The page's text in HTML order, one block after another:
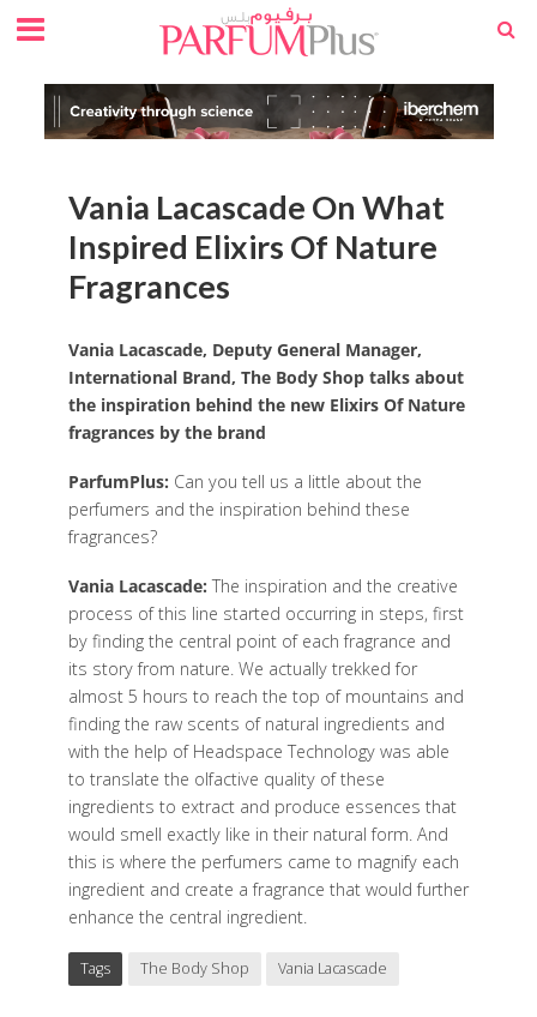
Vania Lacascade On What
Inspired Elixirs Of Nature
Fragrances
Vania Lacascade, Deputy General Manager,
International Brand, The Body Shop talks about
the inspiration behind the new Elixirs Of Nature
fragrances by the brand
ParfumPlus: Can you tell us a little about the
perfumers and the inspiration behind these
fragrances?
Vania Lacascade:The inspiration and the creative
process of this line started occurring in steps, first
by finding the central point of each fragrance and
its story from nature. We actually trekked for
almost 5 hours to reach the top of mountains and
finding the raw scents of natural ingredients and
with the help of Headspace Technology was able
to translate the olfactive quality of these
ingredients to extract and produce essences that
would smell exactly like in their natural form. And
this is where the perfumers came to magnify each
ingredient and create a fragrance that would further
enhance the central ingredient.
Tags The Body Shop Vania Lacascade